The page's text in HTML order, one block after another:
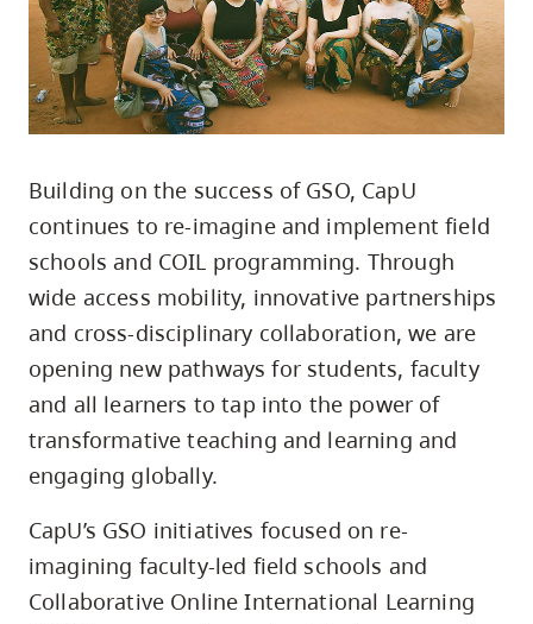
navigation
site
search
Building on the success of GSO, CapU
continues to re-imagine and implement field
schools and COIL programming. Through
wide access mobility, innovative partnerships
and cross-disciplinary collaboration, we are
opening new pathways for students, faculty
and all learners to tap into the power of
transformative teaching and learning and
engaging globally.
CapU’s GSO initiatives focused on re-
imagining faculty-led field schools and
Collaborative Online International Learning